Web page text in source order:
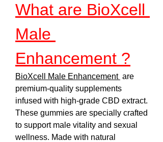
What are BioXcell
Male
Enhancement ?
BioXcell Male Enhancement are
premium-quality supplements
infused with high-grade CBD extract.
These gummies are specially crafted
to support male vitality and sexual
wellness. Made with natural